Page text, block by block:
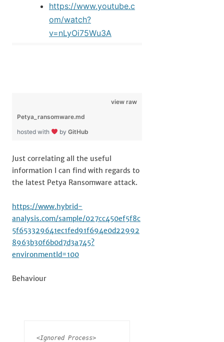
https://www.youtube.c
om/watch?
v=nLyOi75Wu3A
view raw
Petya_ransomware.md
hosted with
by GitHub
Just correlating all the useful
information I can find with regards to
the latest Petya Ransomware attack.
https://www.hybrid-
analysis.com/sample/027cc450ef5f8c
5f653329641ec1fed91f694e0d22992
8963b30f6b0d7d3a745?
environmentId=100
Behaviour
<Ignored Process>